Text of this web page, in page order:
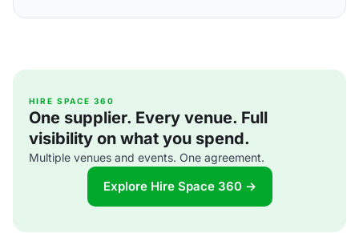
HIRE SPACE 360
One supplier. Every venue. Full
visibility on what you spend.
Multiple venues and events. One agreement.
Explore Hire Space 360 →